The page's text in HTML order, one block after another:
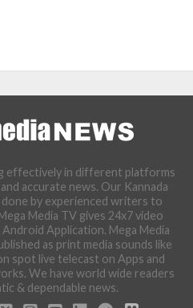
effectively in different platforms
accurate news. Our Kannada
done by experienced writers to
Media TV gives 24x7 video
Application. Mega Media
as print media sounds like
spot live telecast on Apps and
We have world wide readers
& dependable news.